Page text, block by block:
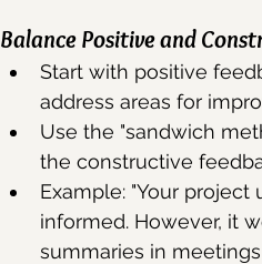
Balance Positive and
Start with positive
address areas for
Use the "sandwich
the constructive
Example: "Your
informed. However, it
summaries in